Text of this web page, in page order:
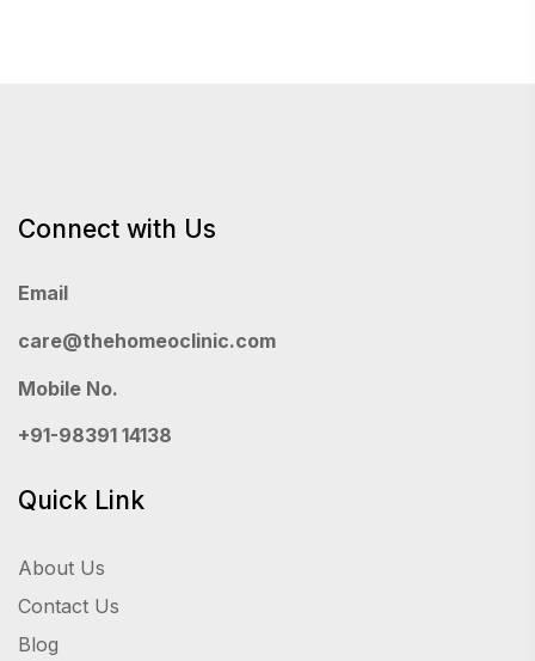
Connect with Us
Email
care@thehomeoclinic.com
Mobile No.
+91-98391 14138
Quick Link
About Us
Contact Us
Blog